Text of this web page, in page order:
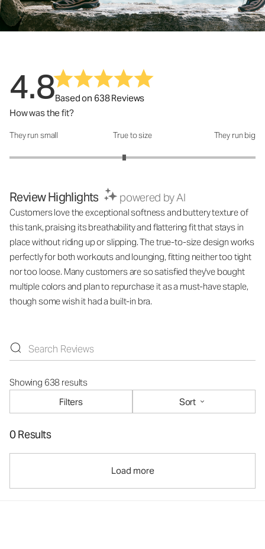
4.8Based on 638 Reviews
How was the fit?
How was the fit?: 2.87 out of 5
They run small True to size They run big
Review Highlights powered by AI
Customers love the exceptional softness and buttery texture of
this tank, praising its breathability and flattering fit that stays in
place without riding up or slipping. The true-to-size design works
perfectly for both workouts and lounging, fitting neither too tight
nor too loose. Many customers are so satisfied they've bought
multiple colors and plan to repurchase it as a must-have staple,
though some wish it had a built-in bra.
Showing 638 results
Filters
Sort
0 Results
Load more